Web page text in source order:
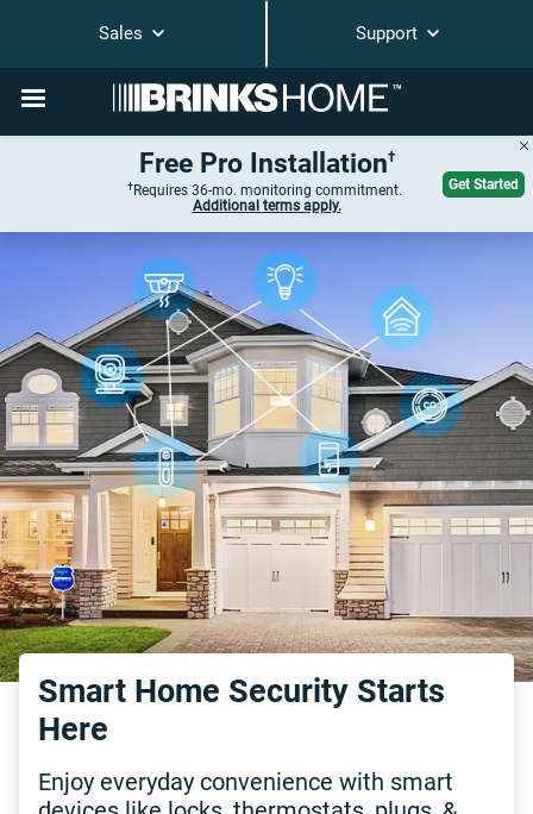
Sales Support
Free Pro Installation†
† Requires 36-mo. monitoring commitment.
Additional termsapply.
Get Started
Smart Home Security Starts
Here
Enjoy everyday convenience with smart